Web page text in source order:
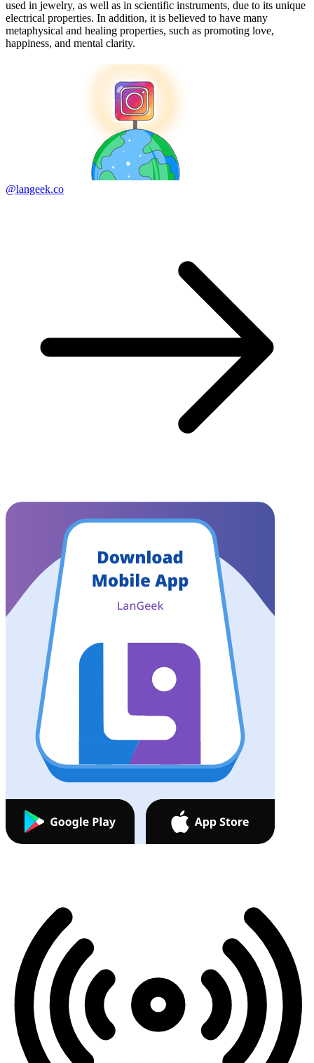
used in jewelry, as well as in scientific instruments, due to its unique
electrical properties. In addition, it is believed to have many
metaphysical and healing properties, such as promoting love,
happiness, and mental clarity.
@langeek.co